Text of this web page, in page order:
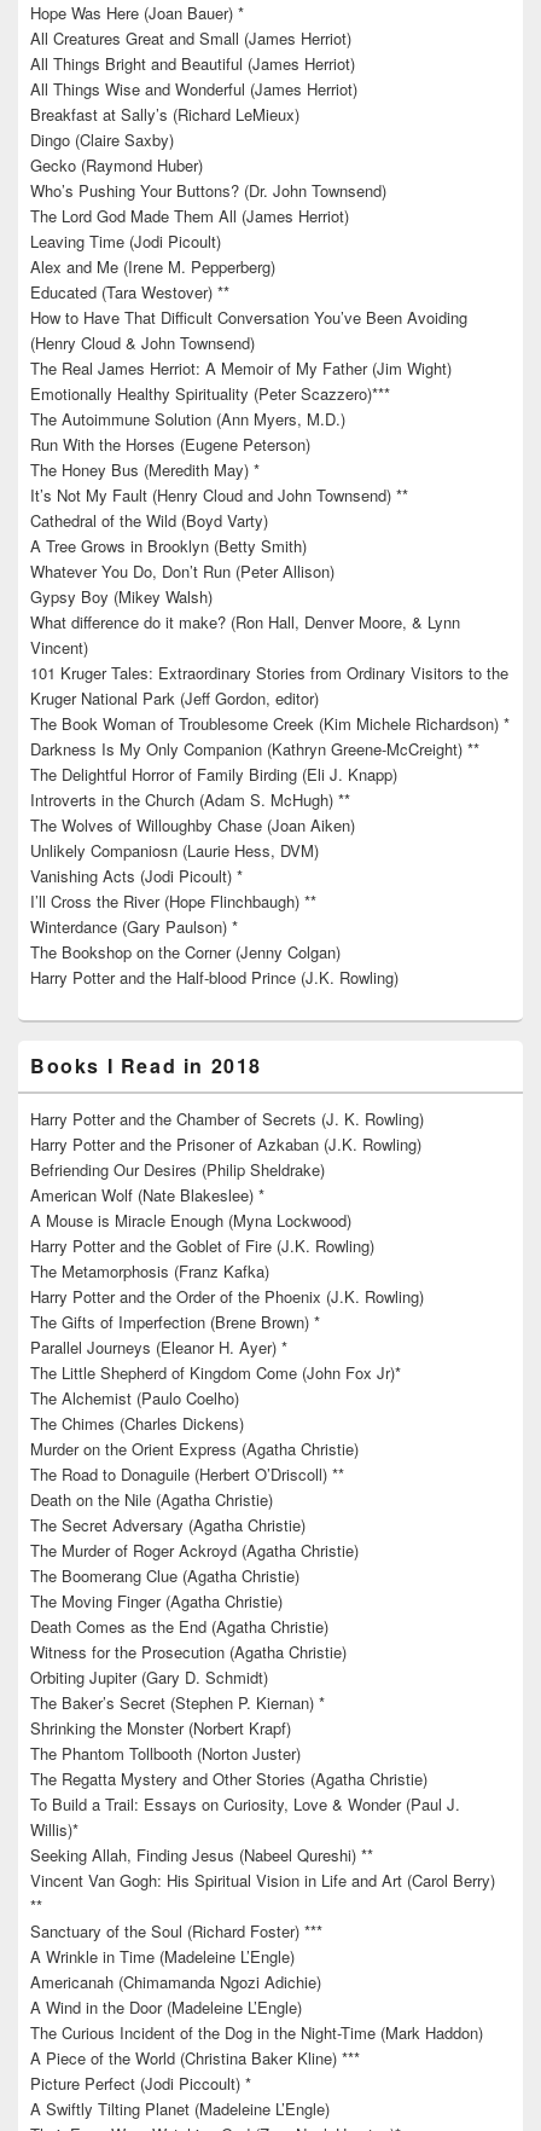
Hope Was Here (Joan Bauer) *
All Creatures Great and Small (James Herriot)
All Things Bright and Beautiful (James Herriot)
All Things Wise and Wonderful (James Herriot)
Breakfast at Sally’s (Richard LeMieux)
Dingo (Claire Saxby)
Gecko (Raymond Huber)
Who’s Pushing Your Buttons? (Dr. John Townsend)
The Lord God Made Them All (James Herriot)
Leaving Time (Jodi Picoult)
Alex and Me (Irene M. Pepperberg)
Educated (Tara Westover) **
How to Have That Difficult Conversation You’ve Been Avoiding
(Henry Cloud & John Townsend)
The Real James Herriot: A Memoir of My Father (Jim Wight)
Emotionally Healthy Spirituality (Peter Scazzero)***
The Autoimmune Solution (Ann Myers, M.D.)
Run With the Horses (Eugene Peterson)
The Honey Bus (Meredith May) *
It’s Not My Fault (Henry Cloud and John Townsend) **
Cathedral of the Wild (Boyd Varty)
A Tree Grows in Brooklyn (Betty Smith)
Whatever You Do, Don’t Run (Peter Allison)
Gypsy Boy (Mikey Walsh)
What difference do it make? (Ron Hall, Denver Moore, & Lynn
Vincent)
101 Kruger Tales: Extraordinary Stories from Ordinary Visitors to the
Kruger National Park (Jeff Gordon, editor)
The Book Woman of Troublesome Creek (Kim Michele Richardson) *
Darkness Is My Only Companion (Kathryn Greene-McCreight) **
The Delightful Horror of Family Birding (Eli J. Knapp)
Introverts in the Church (Adam S. McHugh) **
The Wolves of Willoughby Chase (Joan Aiken)
Unlikely Companiosn (Laurie Hess, DVM)
Vanishing Acts (Jodi Picoult) *
I’ll Cross the River (Hope Flinchbaugh) **
Winterdance (Gary Paulson) *
The Bookshop on the Corner (Jenny Colgan)
Harry Potter and the Half-blood Prince (J.K. Rowling)
Books I Read in 2018
Harry Potter and the Chamber of Secrets (J. K. Rowling)
Harry Potter and the Prisoner of Azkaban (J.K. Rowling)
Befriending Our Desires (Philip Sheldrake)
American Wolf (Nate Blakeslee) *
A Mouse is Miracle Enough (Myna Lockwood)
Harry Potter and the Goblet of Fire (J.K. Rowling)
The Metamorphosis (Franz Kafka)
Harry Potter and the Order of the Phoenix (J.K. Rowling)
The Gifts of Imperfection (Brene Brown) *
Parallel Journeys (Eleanor H. Ayer) *
The Little Shepherd of Kingdom Come (John Fox Jr)*
The Alchemist (Paulo Coelho)
The Chimes (Charles Dickens)
Murder on the Orient Express (Agatha Christie)
The Road to Donaguile (Herbert O’Driscoll) **
Death on the Nile (Agatha Christie)
The Secret Adversary (Agatha Christie)
The Murder of Roger Ackroyd (Agatha Christie)
The Boomerang Clue (Agatha Christie)
The Moving Finger (Agatha Christie)
Death Comes as the End (Agatha Christie)
Witness for the Prosecution (Agatha Christie)
Orbiting Jupiter (Gary D. Schmidt)
The Baker’s Secret (Stephen P. Kiernan) *
Shrinking the Monster (Norbert Krapf)
The Phantom Tollbooth (Norton Juster)
The Regatta Mystery and Other Stories (Agatha Christie)
To Build a Trail: Essays on Curiosity, Love & Wonder (Paul J.
Willis)*
Seeking Allah, Finding Jesus (Nabeel Qureshi) **
Vincent Van Gogh: His Spiritual Vision in Life and Art (Carol Berry)
**
Sanctuary of the Soul (Richard Foster) ***
A Wrinkle in Time (Madeleine L’Engle)
Americanah (Chimamanda Ngozi Adichie)
A Wind in the Door (Madeleine L’Engle)
The Curious Incident of the Dog in the Night-Time (Mark Haddon)
A Piece of the World (Christina Baker Kline) ***
Picture Perfect (Jodi Piccoult) *
A Swiftly Tilting Planet (Madeleine L’Engle)